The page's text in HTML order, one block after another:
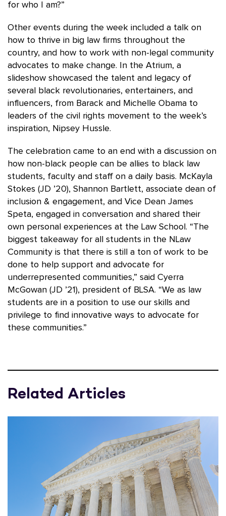
for who I am?”
Other events during the week included a talk on
how to thrive in big law firms throughout the
country, and how to work with non-legal community
advocates to make change. In the Atrium, a
slideshow showcased the talent and legacy of
several black revolutionaries, entertainers, and
influencers, from Barack and Michelle Obama to
leaders of the civil rights movement to the week’s
inspiration, Nipsey Hussle.
The celebration came to an end with a discussion on
how non-black people can be allies to black law
students, faculty and staff on a daily basis. McKayla
Stokes (JD ’20), Shannon Bartlett, associate dean of
inclusion & engagement, and Vice Dean James
Speta, engaged in conversation and shared their
own personal experiences at the Law School. “The
biggest takeaway for all students in the NLaw
Community is that there is still a ton of work to be
done to help support and advocate for
underrepresented communities,” said Cyerra
McGowan (JD ’21), president of BLSA. “We as law
students are in a position to use our skills and
privilege to find innovative ways to advocate for
these communities.”
Related Articles